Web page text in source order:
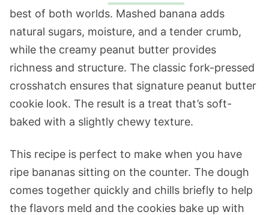
best of both worlds. Mashed banana adds
natural sugars, moisture, and a tender crumb,
while the creamy peanut butter provides
richness and structure. The classic fork-pressed
crosshatch ensures that signature peanut butter
cookie look. The result is a treat that’s soft-
baked with a slightly chewy texture.
This recipe is perfect to make when you have
ripe bananas sitting on the counter. The dough
comes together quickly and chills briefly to help
the flavors meld and the cookies bake up with